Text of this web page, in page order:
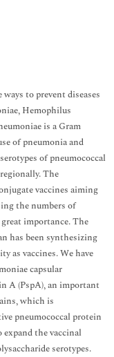
to prevent diseases
Hemophilus
is a Gram
of pneumonia and
of pneumococcal
The
vaccines aiming
the numbers of
importance. The
has been synthesizing
as vaccines. We have
capsular
A (PspA), an important
which is
pneumococcal protein
expand the vaccinal
serotypes.